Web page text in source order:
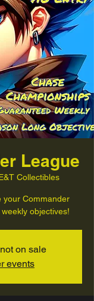
League
Collectibles
your Commander
objectives!
on sale
events